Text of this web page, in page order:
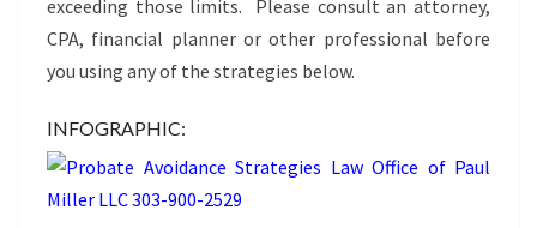
exceeding those limits. Please consult an attorney,
CPA, financial planner or other professional before
you using any of the strategies below.
INFOGRAPHIC: